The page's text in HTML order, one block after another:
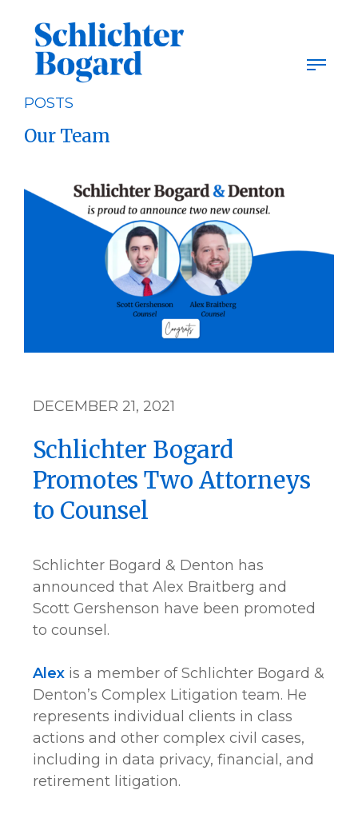
content
POSTS
Our Team
DECEMBER 21, 2021
Schlichter Bogard
Promotes Two Attorneys
to Counsel
Schlichter Bogard & Denton has
announced that Alex Braitberg and
Scott Gershenson have been promoted
to counsel.
Alexis a member of Schlichter Bogard &
Denton’s Complex Litigation team. He
represents individual clients in class
actions and other complex civil cases,
including in data privacy, financial, and
retirement litigation.